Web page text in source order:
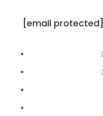
[email protected]